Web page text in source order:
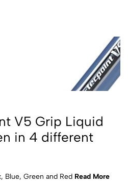
V5 Grip Liquid
in 4 different
Blue, Green and Red Read More